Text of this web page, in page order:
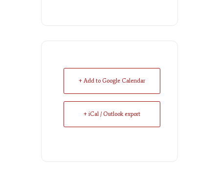
+ Add to Google Calendar
+ iCal / Outlook export